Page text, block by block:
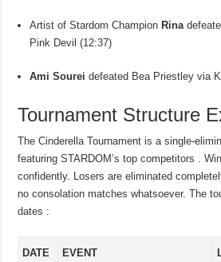
Artist of Stardom Champion Rina
Pink Devil (12:37)
Ami Sourei defeated Bea Priestley via
Tournament Structure
The Cinderella Tournament is a single-
featuring STARDOM’s top competitors .
confidently. Losers are eliminated
no consolation matches whatsoever. The
dates :
DATE EVENT